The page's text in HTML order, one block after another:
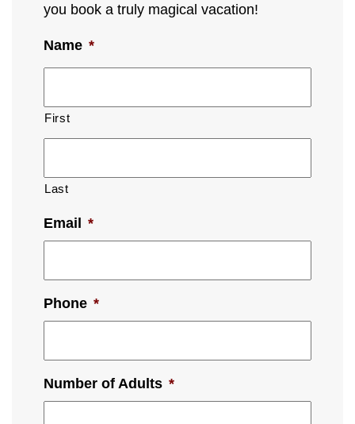
you book a truly magical vacation!
Name *
First
Last
Email *
Phone *
Number of Adults *